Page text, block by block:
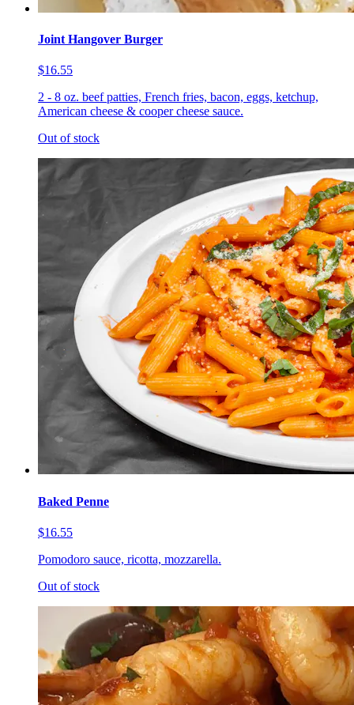
Joint Hangover Burger
$16.55
2 - 8 oz. beef patties, French fries, bacon, eggs, ketchup,
American cheese & cooper cheese sauce.
Out of stock
Baked Penne
$16.55
Pomodoro sauce, ricotta, mozzarella.
Out of stock